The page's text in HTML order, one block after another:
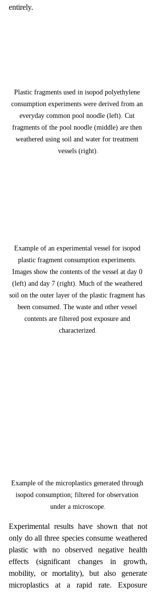
entirely.
Plastic fragments used in isopod polyethylene
consumption experiments were derived from an
everyday common pool noodle (left). Cut
fragments of the pool noodle (middle) are then
weathered using soil and water for treatment
vessels (right).
Example of an experimental vessel for isopod
plastic fragment consumption experiments.
Images show the contents of the vessel at day 0
(left) and day 7 (right). Much of the weathered
soil on the outer layer of the plastic fragment has
been consumed. The waste and other vessel
contents are filtered post exposure and
characterized.
Example of the microplastics generated through
isopod consumption; filtered for observation
under a microscope.
Experimental results have shown that not
only do all three species consume weathered
plastic with no observed negative health
effects (significant changes in growth,
mobility, or mortality), but also generate
microplastics at a rapid rate. Exposure